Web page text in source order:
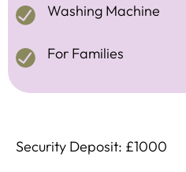
Washing Machine
For Families
Security Deposit: £1000